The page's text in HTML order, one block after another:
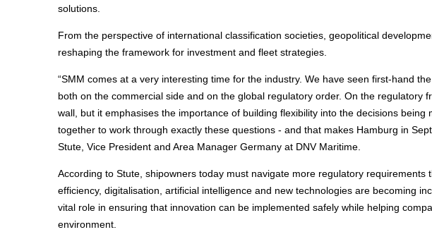
solutions.
From the perspective of international classification societies, geopolitical
reshaping the framework for investment and fleet strategies.
“SMM comes at a very interesting time for the industry. We have seen first-hand
both on the commercial side and on the global regulatory order. On the regulatory
wall, but it emphasises the importance of building flexibility into the decisions
together to work through exactly these questions - and that makes Hamburg in
Stute, Vice President and Area Manager Germany at DNV Maritime.
According to Stute, shipowners today must navigate more regulatory requirements
efficiency, digitalisation, artificial intelligence and new technologies are becoming
vital role in ensuring that innovation can be implemented safely while helping
environment.